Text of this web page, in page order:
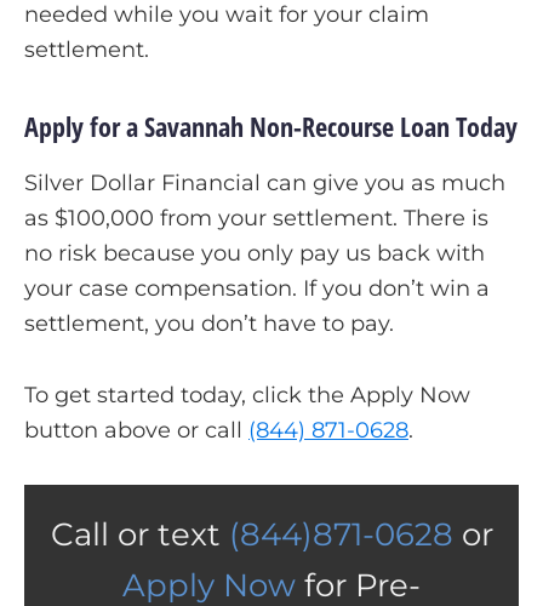
needed while you wait for your claim
settlement.
Apply for a Savannah Non-Recourse Loan Today
Silver Dollar Financial can give you as much
as $100,000 from your settlement. There is
no risk because you only pay us back with
your case compensation. If you don’t win a
settlement, you don’t have to pay.
To get started today, click the Apply Now
button above or call (844) 871-0628.
Call or text (844)871-0628 or
Apply Now for Pre-